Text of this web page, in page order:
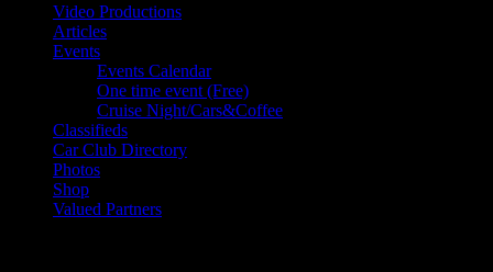
Video Productions
Articles
Events
Events Calendar
One time event (Free)
Cruise Night/Cars&Coffee
Classifieds
Car Club Directory
Photos
Shop
Valued Partners